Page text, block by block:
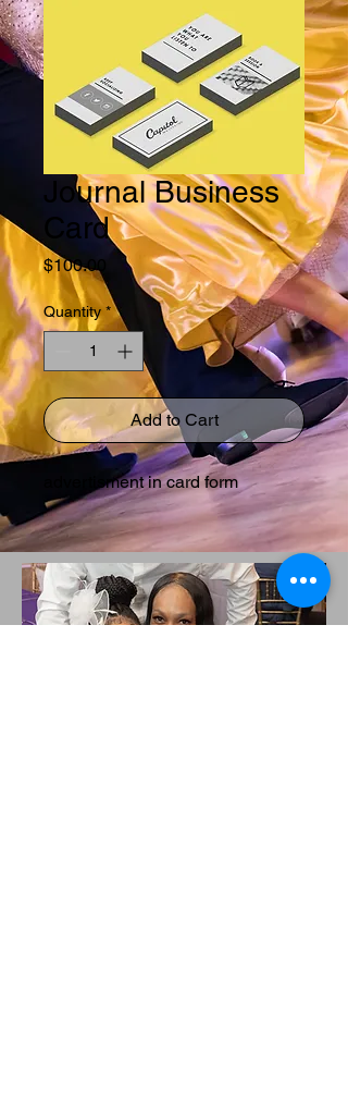
Journal Business
Card
$100.00 Price
Quantity *
Add to Cart
advertisment in card form